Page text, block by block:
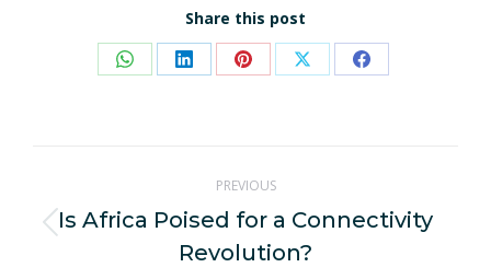
Share this post
Share Share Share Share Share
navigation
PREVIOUS
Previous
post:
Is Africa Poised for a Connectivity
Revolution?